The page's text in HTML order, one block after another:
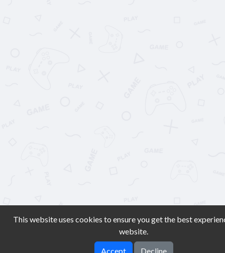
This website uses cookies to ensure you get the best
website.
Accept Decline